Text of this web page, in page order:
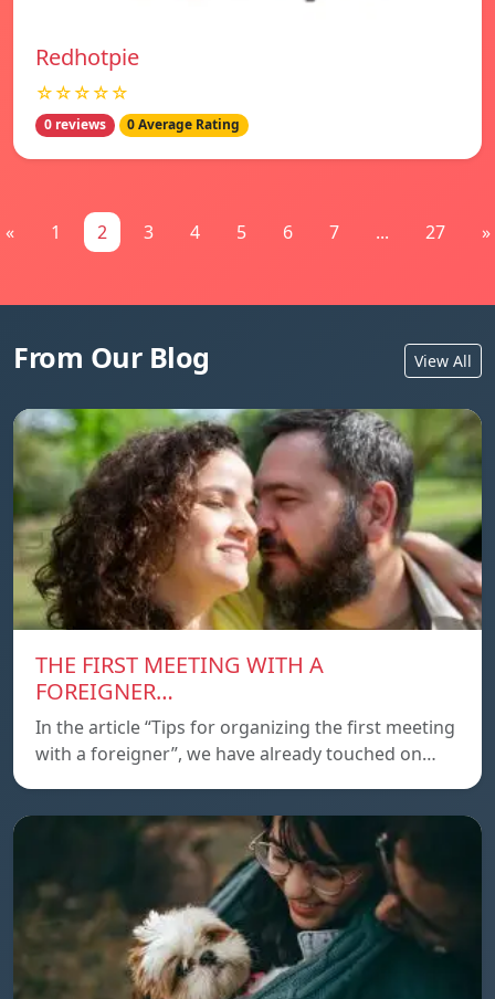
Redhotpie
☆☆☆☆☆
0 reviews 0 Average Rating
« 1 2 3 4 5 6 7 ... 27 »
From Our Blog View All
THE FIRST MEETING WITH A
FOREIGNER…
In the article “Tips for organizing the first meeting
with a foreigner”, we have already touched on…